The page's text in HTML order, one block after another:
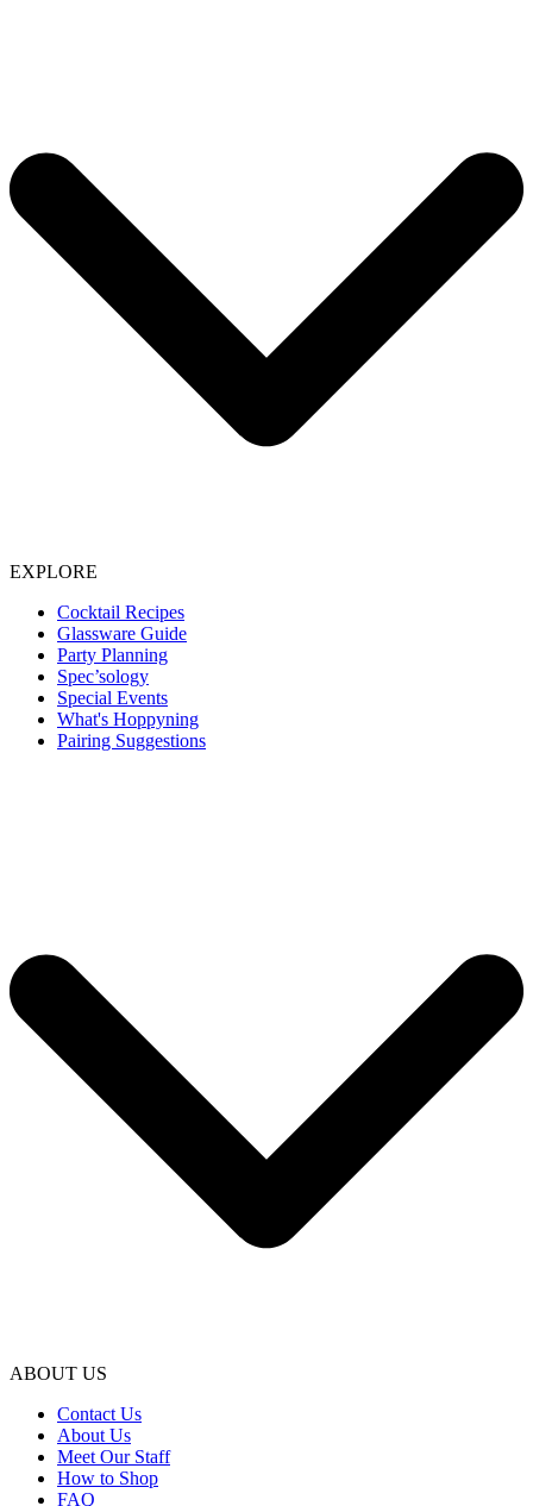
EXPLORE
Cocktail Recipes
Glassware Guide
Party Planning
Spec’sology
Special Events
What's Hoppyning
Pairing Suggestions
ABOUT US
Contact Us
About Us
Meet Our Staff
How to Shop
FAQ